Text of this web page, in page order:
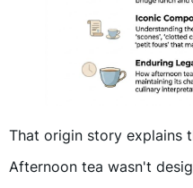
That origin story explains
Afternoon tea wasn't